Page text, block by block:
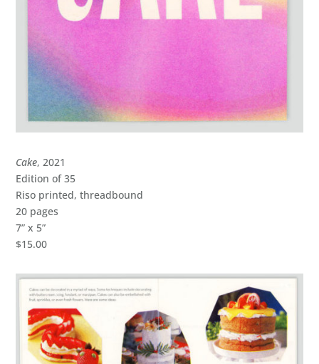
Cake, 2021
Edition of 35
Riso printed, threadbound
20 pages
7” x 5”
$15.00